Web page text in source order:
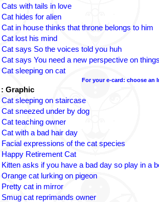
Cats with tails in love
Cat hides for alien
Cat in house thinks that throne belongs to him
Cat lost his mind
Cat says So the voices told you huh
Cat says You need a new perspective on
Cat sleeping on cat
For your e-card: choose an
Graphic
Cat sleeping on staircase
Cat sneezed under by dog
Cat teaching owner
Cat with a bad hair day
Facial expressions of the cat species
Happy Retirement Cat
Kitten asks if you have a bad day so play in a
Orange cat lurking on pigeon
Pretty cat in mirror
Smug cat reprimands owner